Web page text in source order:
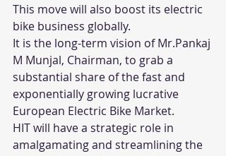
This move will also boost its electric
bike business globally.
It is the long-term vision of Mr.Pankaj
M Munjal, Chairman, to grab a
substantial share of the fast and
exponentially growing lucrative
European Electric Bike Market.
HIT will have a strategic role in
amalgamating and streamlining the